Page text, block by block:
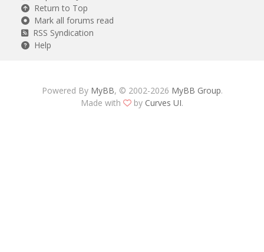
Return to Top
Mark all forums read
RSS Syndication
Help
Powered By MyBB, © 2002-2026 MyBB Group.
Made with
by Curves UI.